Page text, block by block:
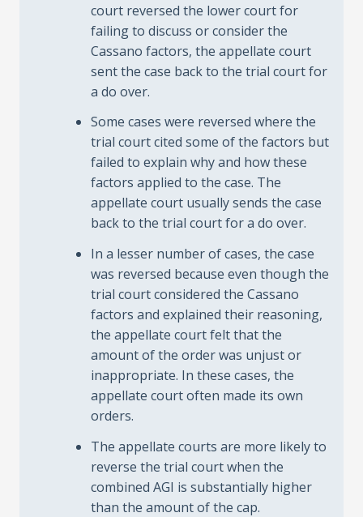
court reversed the lower court for
failing to discuss or consider the
Cassano factors, the appellate court
sent the case back to the trial court for
a do over.
Some cases were reversed where the
trial court cited some of the factors but
failed to explain why and how these
factors applied to the case. The
appellate court usually sends the case
back to the trial court for a do over.
In a lesser number of cases, the case
was reversed because even though the
trial court considered the Cassano
factors and explained their reasoning,
the appellate court felt that the
amount of the order was unjust or
inappropriate. In these cases, the
appellate court often made its own
orders.
The appellate courts are more likely to
reverse the trial court when the
combined AGI is substantially higher
than the amount of the cap.